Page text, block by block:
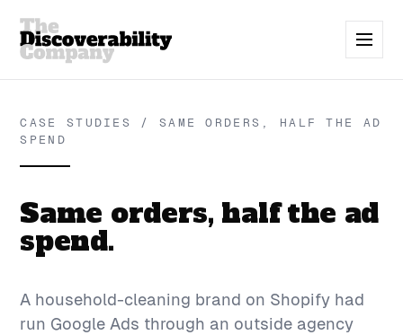
CASE STUDIES / SAME ORDERS, HALF THE AD
SPEND
Same orders, half the ad
spend.
A household-cleaning brand on Shopify had
run Google Ads through an outside agency